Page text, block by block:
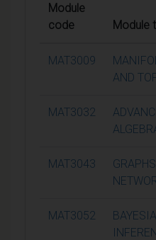
Module
code
Module
MAT3009
AND
MAT3032
MAT3043
MAT3052